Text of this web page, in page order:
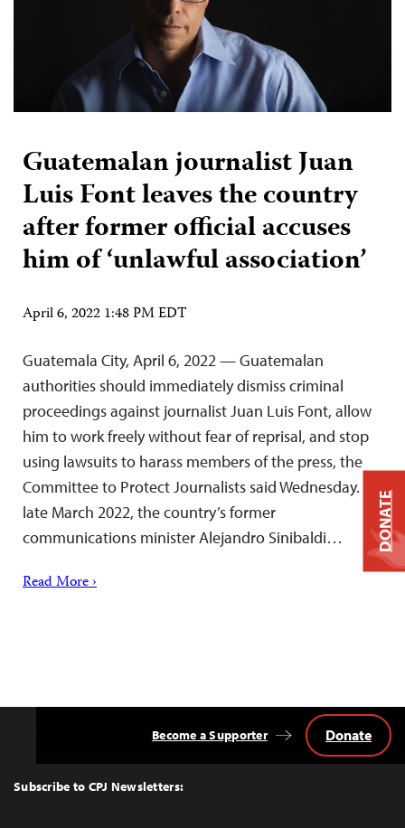
Guatemalan journalist Juan
Luis Font leaves the country
after former official accuses
him of ‘unlawful association’
April 6, 2022 1:48 PM EDT
Guatemala City, April 6, 2022 — Guatemalan
authorities should immediately dismiss criminal
proceedings against journalist Juan Luis Font, allow
him to work freely without fear of reprisal, and stop
using lawsuits to harass members of the press, the
Committee to Protect Journalists said Wednesday. In
late March 2022, the country’s former
communications minister Alejandro Sinibaldi…
Read More ›
Top
Subscribe to CPJ Newsletters:
Become a Supporter Donate
DONATE